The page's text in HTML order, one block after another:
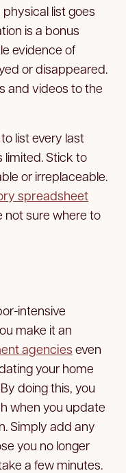
list goes
is a bonus
evidence of
or disappeared.
and videos to the
list every last
limited. Stick to
or irreplaceable.
spreadsheet
not sure where to
intensive
make it an
agencies even
your home
doing this, you
when you update
Simply add any
you no longer
a few minutes.